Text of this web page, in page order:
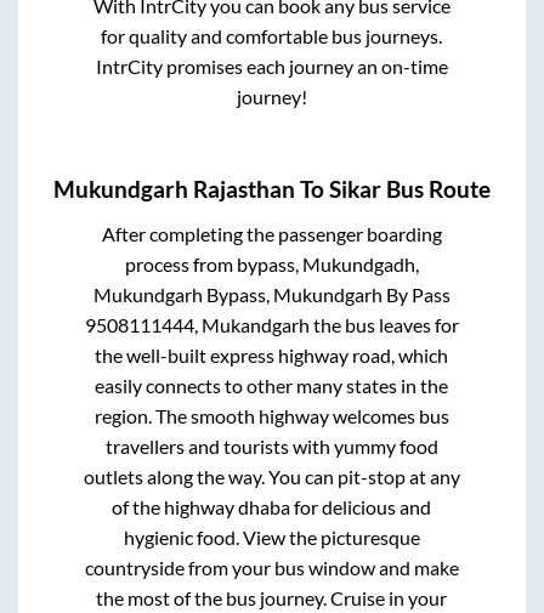
With IntrCity you can book any bus service
for quality and comfortable bus journeys.
IntrCity promises each journey an on-time
journey!
Mukundgarh Rajasthan ToSikar Bus Route
After completing the passenger boarding
process from bypass, Mukundgadh,
Mukundgarh Bypass, Mukundgarh By Pass
9508111444, Mukandgarh the bus leaves for
the well-built express highway road, which
easily connects to other many states in the
region. The smooth highway welcomes bus
travellers and tourists with yummy food
outlets along the way. You can pit-stop at any
of the highway dhaba for delicious and
hygienic food. View the picturesque
countryside from your bus window and make
the most of the bus journey. Cruise in your